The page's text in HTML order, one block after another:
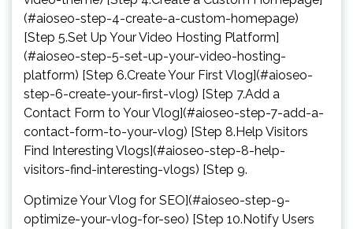
(#aioseo-step-4-create-a-custom-homepage)
[Step 5.Set Up Your Video Hosting Platform]
(#aioseo-step-5-set-up-your-video-hosting-
platform) [Step 6.Create Your First Vlog](#aioseo-
step-6-create-your-first-vlog) [Step 7.Add a
Contact Form to Your Vlog](#aioseo-step-7-add-a-
contact-form-to-your-vlog) [Step 8.Help Visitors
Find Interesting Vlogs](#aioseo-step-8-help-
visitors-find-interesting-vlogs) [Step 9.
Optimize Your Vlog for SEO](#aioseo-step-9-
optimize-your-vlog-for-seo) [Step 10.Notify Users